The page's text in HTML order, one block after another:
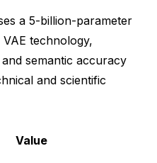
a 5-billion-parameter
technology,
semantic accuracy
and scientific
Value